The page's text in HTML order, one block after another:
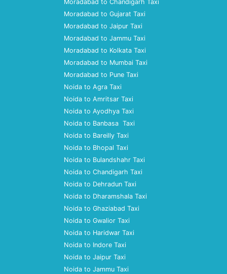
Moradabad to Chandigarh Taxi
Moradabad to Gujarat Taxi
Moradabad to Jaipur Taxi
Moradabad to Jammu Taxi
Moradabad to Kolkata Taxi
Moradabad to Mumbai Taxi
Moradabad to Pune Taxi
Noida to Agra Taxi
Noida to Amritsar Taxi
Noida to Ayodhya Taxi
Noida to Banbasa Taxi
Noida to Bareilly Taxi
Noida to Bhopal Taxi
Noida to Bulandshahr Taxi
Noida to Chandigarh Taxi
Noida to Dehradun Taxi
Noida to Dharamshala Taxi
Noida to Ghaziabad Taxi
Noida to Gwalior Taxi
Noida to Haridwar Taxi
Noida to Indore Taxi
Noida to Jaipur Taxi
Noida to Jammu Taxi